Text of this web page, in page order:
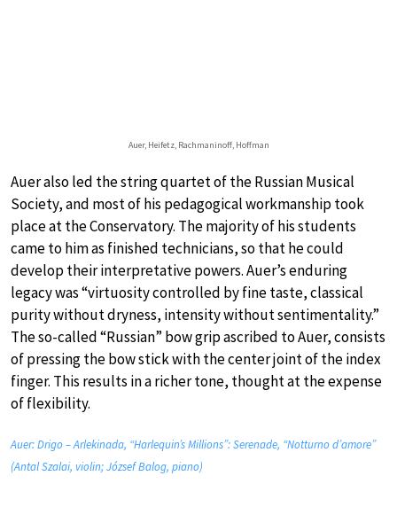
Auer, Heifetz, Rachmaninoff, Hoffman
Auer also led the string quartet of the Russian Musical
Society, and most of his pedagogical workmanship took
place at the Conservatory. The majority of his students
came to him as finished technicians, so that he could
develop their interpretative powers. Auer’s enduring
legacy was “virtuosity controlled by fine taste, classical
purity without dryness, intensity without sentimentality.”
The so-called “Russian” bow grip ascribed to Auer, consists
of pressing the bow stick with the center joint of the index
finger. This results in a richer tone, thought at the expense
of flexibility.
Auer: Drigo – Arlekinada, “Harlequin’s Millions”: Serenade, “Notturno d’amore”
(Antal Szalai, violin; József Balog, piano)